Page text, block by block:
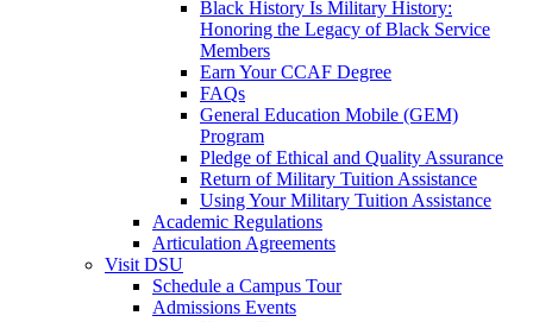
Black History Is Military History:
Honoring the Legacy of Black Service
Members
Earn Your CCAF Degree
FAQs
General Education Mobile (GEM)
Program
Pledge of Ethical and Quality Assurance
Return of Military Tuition Assistance
Using Your Military Tuition Assistance
Academic Regulations
Articulation Agreements
Visit DSU
Schedule a Campus Tour
Admissions Events